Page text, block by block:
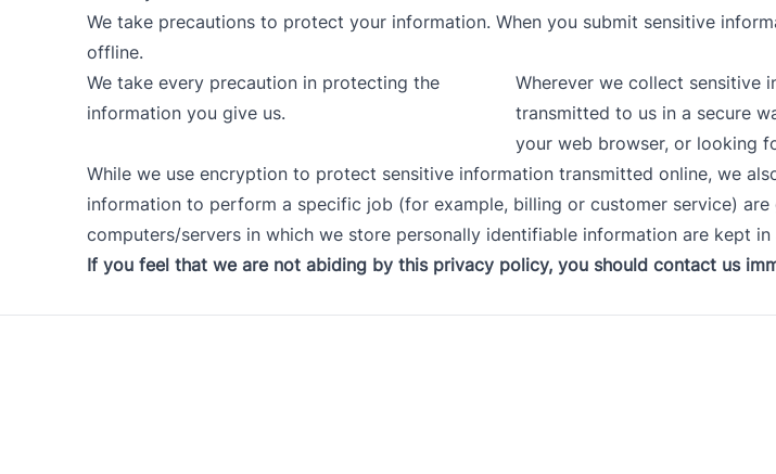
We take precautions to protect your information. When you submit sensitive
offline.
We take every precaution in protecting the
information you give us.
Wherever we collect sensitive
transmitted to us in a secure
your web browser, or looking
While we use encryption to protect sensitive information transmitted online, we
information to perform a specific job (for example, billing or customer service)
computers/servers in which we store personally identifiable information are kept in
If you feel that we are not abiding by this privacy policy, you should contact us